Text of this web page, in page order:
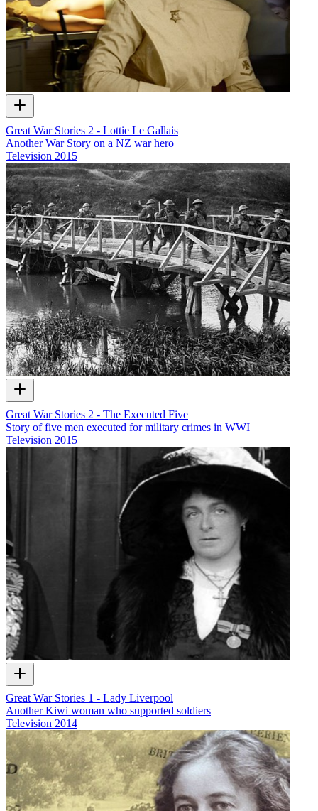
Great War Stories 2 - Lottie Le Gallais
Another War Story on a NZ war hero
Television 2015
Great War Stories 2 - The Executed Five
Story of five men executed for military crimes in WWI
Television 2015
Great War Stories 1 - Lady Liverpool
Another Kiwi woman who supported soldiers
Television 2014